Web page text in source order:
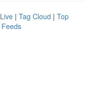
Live | Tag Cloud | Top
Feeds